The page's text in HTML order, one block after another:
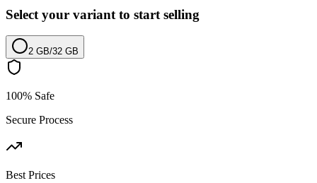
Select your variant to start selling
2 GB/32 GB
100% Safe
Secure Process
Best Prices